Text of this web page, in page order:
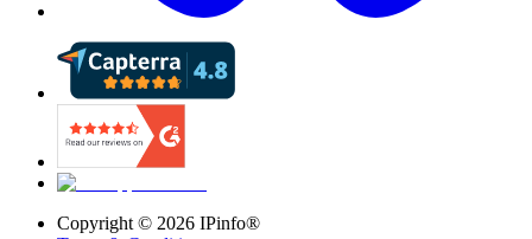
Copyright © 2026 IPinfo®